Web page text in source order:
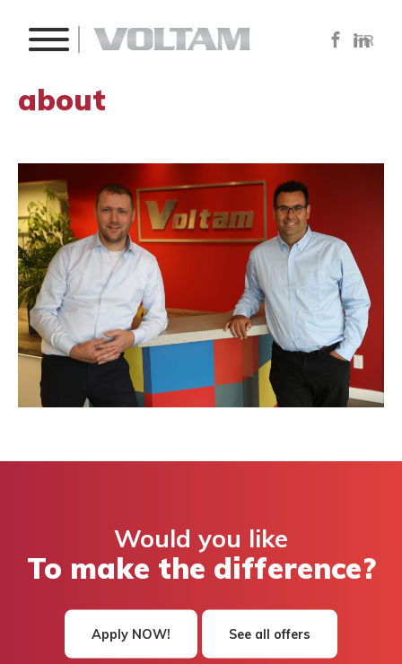
FR
about
Would you like
To make the difference?
Apply NOW! See all offers